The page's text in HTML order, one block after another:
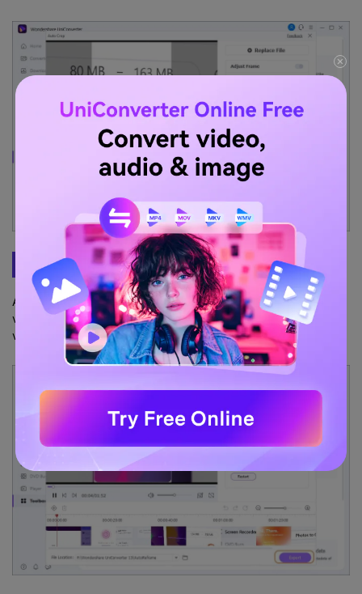
Step 3 Export the cropped Video for IGTV
As soon as reframing is complete, use the Previewwindow to
verify the changes. Once satisfied, clickExport
to save the
video for Instagram on your desktop.